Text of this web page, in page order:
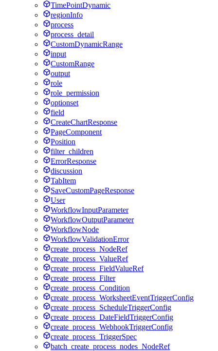
TimePointDynamic
regionInfo
process
process_detail
CustomDynamicRange
input
CustomRange
output
role
role_permission
optionset
field
CreateChartResponse
PageComponent
Position
filter_children
ErrorResponse
discussion
TabItem
SaveCustomPageResponse
User
WorkflowInputParameter
WorkflowOutputParameter
WorkflowNode
WorkflowValidationError
create_process_NodeRef
create_process_ValueRef
create_process_FieldValueRef
create_process_Filter
create_process_Condition
create_process_WorksheetEventTriggerConfig
create_process_ScheduleTriggerConfig
create_process_DateFieldTriggerConfig
create_process_WebhookTriggerConfig
create_process_TriggerSpec
batch_create_process_nodes_NodeRef